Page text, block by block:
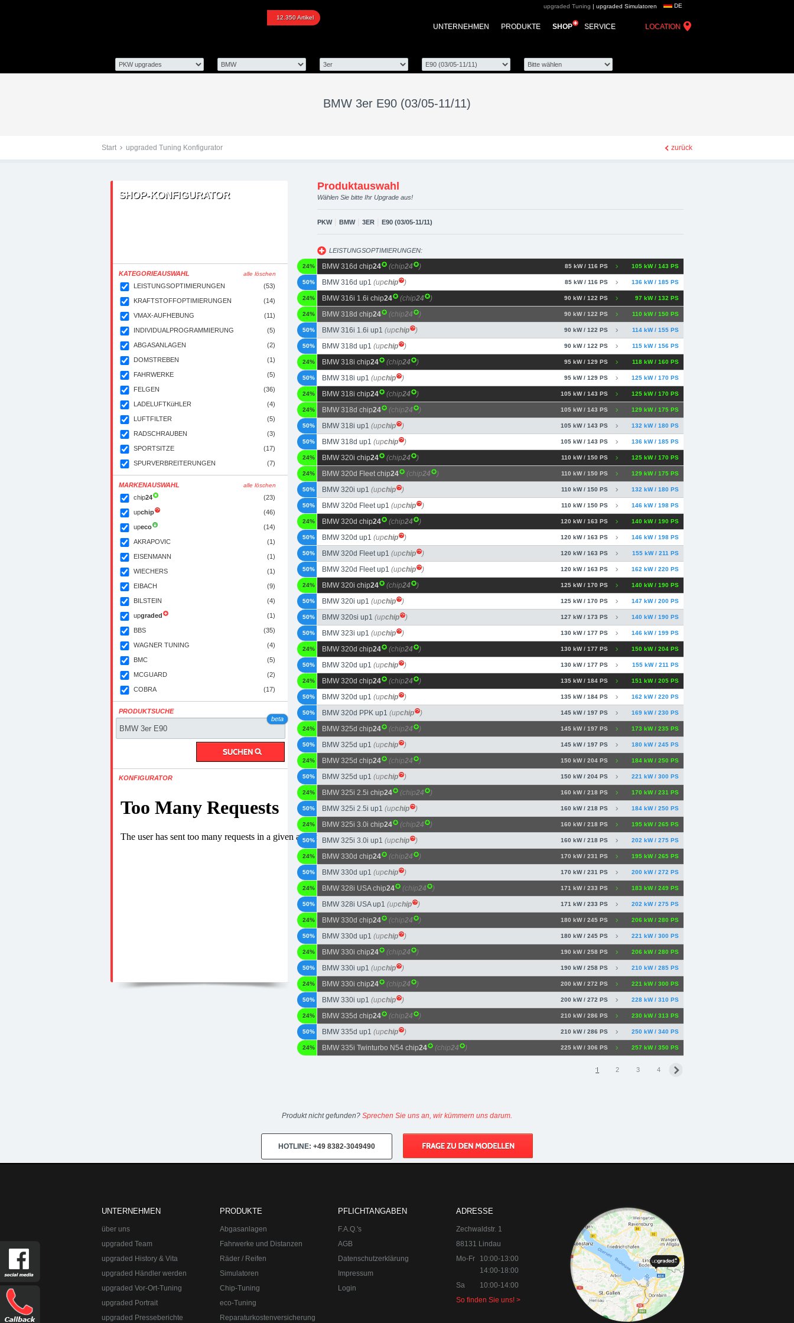
Tuningteile: BMW 3er E90 (03/05-11/11) upgraded automotive group -
12.350 Artikel
DE
LOCATION
SERVICE
SHOP
PRODUKTE
UNTERNEHMEN
upgraded Tuning | upgraded Simulatoren
BMW 3er E90 (03/05-11/11)
Start upgraded Tuning Konfigurator zurück
SHOP-KONFIGURATOR
KATEGORIEAUSWAHL alle löschen
LEISTUNGSOPTIMIERUNGEN (53)
KRAFTSTOFFOPTIMIERUNGEN (14)
VMAX-AUFHEBUNG (11)
INDIVIDUALPROGRAMMIERUNG (5)
ABGASANLAGEN (2)
DOMSTREBEN (1)
FAHRWERKE (5)
FELGEN (36)
LADELUFTKüHLER (4)
LUFTFILTER (5)
RADSCHRAUBEN (3)
SPORTSITZE (17)
SPURVERBREITERUNGEN (7)
MARKENAUSWAHL alle löschen
chip24 (23)
upchip (46)
upeco (14)
AKRAPOVIC (1)
EISENMANN (1)
WIECHERS (1)
EIBACH (9)
BILSTEIN (4)
upgraded (1)
BBS (35)
WAGNER TUNING (4)
BMC (5)
MCGUARD (2)
COBRA (17)
PRODUKTSUCHE
beta
KONFIGURATOR
Produktauswahl
Wählen Sie bitte Ihr Upgrade aus!
PKW| BMW| 3ER E90 (03/05-11/11)
LEISTUNGSOPTIMIERUNGEN:
BMW 316d chip24 (chip24 ) 105 kW / 143 PS
85 kW / 116 PS
24%
BMW 316d up1 (upchip ) 136 kW / 185 PS
85 kW / 116 PS
50%
BMW 316i 1.6i chip24 (chip24 ) 97 kW / 132 PS
90 kW / 122 PS
24%
BMW 318d chip24 (chip24 ) 110 kW / 150 PS
90 kW / 122 PS
24%
BMW 316i 1.6i up1 (upchip ) 114 kW / 155 PS
90 kW / 122 PS
50%
BMW 318d up1 (upchip ) 115 kW / 156 PS
90 kW / 122 PS
50%
BMW 318i chip24 (chip24 ) 118 kW / 160 PS
95 kW / 129 PS
24%
BMW 318i up1 (upchip ) 125 kW / 170 PS
95 kW / 129 PS
50%
BMW 318i chip24 (chip24 ) 125 kW / 170 PS
105 kW / 143 PS
24%
BMW 318d chip24 (chip24 ) 129 kW / 175 PS
105 kW / 143 PS
24%
BMW 318i up1 (upchip ) 132 kW / 180 PS
105 kW / 143 PS
50%
BMW 318d up1 (upchip ) 136 kW / 185 PS
105 kW / 143 PS
50%
BMW 320i chip24 (chip24 ) 125 kW / 170 PS
110 kW / 150 PS
24%
BMW 320d Fleet chip24 (chip24 ) 129 kW / 175 PS
110 kW / 150 PS
24%
BMW 320i up1 (upchip ) 132 kW / 180 PS
110 kW / 150 PS
50%
BMW 320d Fleet up1 (upchip ) 146 kW / 198 PS
110 kW / 150 PS
50%
BMW 320d chip24 (chip24 ) 140 kW / 190 PS
120 kW / 163 PS
24%
BMW 320d up1 (upchip ) 146 kW / 198 PS
120 kW / 163 PS
50%
BMW 320d Fleet up1 (upchip ) 155 kW / 211 PS
120 kW / 163 PS
50%
BMW 320d Fleet up1 (upchip ) 162 kW / 220 PS
120 kW / 163 PS
50%
BMW 320i chip24 (chip24 ) 140 kW / 190 PS
125 kW / 170 PS
24%
BMW 320i up1 (upchip ) 147 kW / 200 PS
125 kW / 170 PS
50%
BMW 320si up1 (upchip ) 140 kW / 190 PS
127 kW / 173 PS
50%
BMW 323i up1 (upchip ) 146 kW / 199 PS
130 kW / 177 PS
50%
BMW 320d chip24 (chip24 ) 150 kW / 204 PS
130 kW / 177 PS
24%
BMW 320d up1 (upchip ) 155 kW / 211 PS
130 kW / 177 PS
50%
BMW 320d chip24 (chip24 ) 151 kW / 205 PS
135 kW / 184 PS
24%
BMW 320d up1 (upchip ) 162 kW / 220 PS
135 kW / 184 PS
50%
BMW 320d PPK up1 (upchip ) 169 kW / 230 PS
145 kW / 197 PS
50%
BMW 325d chip24 (chip24 ) 173 kW / 235 PS
145 kW / 197 PS
24%
BMW 325d up1 (upchip ) 180 kW / 245 PS
145 kW / 197 PS
50%
BMW 325d chip24 (chip24 ) 184 kW / 250 PS
150 kW / 204 PS
24%
BMW 325d up1 (upchip ) 221 kW / 300 PS
150 kW / 204 PS
50%
BMW 325i 2.5i chip24 (chip24 ) 170 kW / 231 PS
160 kW / 218 PS
24%
BMW 325i 2.5i up1 (upchip ) 184 kW / 250 PS
160 kW / 218 PS
50%
BMW 325i 3.0i chip24 (chip24 ) 195 kW / 265 PS
160 kW / 218 PS
24%
BMW 325i 3.0i up1 (upchip ) 202 kW / 275 PS
160 kW / 218 PS
50%
BMW 330d chip24 (chip24 ) 195 kW / 265 PS
170 kW / 231 PS
24%
BMW 330d up1 (upchip ) 200 kW / 272 PS
170 kW / 231 PS
50%
BMW 328i USA chip24 (chip24 ) 183 kW / 249 PS
171 kW / 233 PS
24%
BMW 328i USA up1 (upchip ) 202 kW / 275 PS
171 kW / 233 PS
50%
BMW 330d chip24 (chip24 ) 206 kW / 280 PS
180 kW / 245 PS
24%
BMW 330d up1 (upchip ) 221 kW / 300 PS
180 kW / 245 PS
50%
BMW 330i chip24 (chip24 ) 206 kW / 280 PS
190 kW / 258 PS
24%
BMW 330i up1 (upchip ) 210 kW / 285 PS
190 kW / 258 PS
50%
BMW 330i chip24 (chip24 ) 221 kW / 300 PS
200 kW / 272 PS
24%
BMW 330i up1 (upchip ) 228 kW / 310 PS
200 kW / 272 PS
50%
BMW 335d chip24 (chip24 ) 230 kW / 313 PS
210 kW / 286 PS
24%
BMW 335d up1 (upchip ) 250 kW / 340 PS
210 kW / 286 PS
50%
BMW 335i Twinturbo N54 chip24 (chip24 ) 257 kW / 350 PS
225 kW / 306 PS
24%
1 2 3 4
Produkt nicht gefunden? Sprechen Sie uns an, wir kümmern uns darum.
HOTLINE: +49 8382-3049490
UNTERNEHMEN
über uns
upgraded Team
upgraded History & Vita
upgraded Händler werden
upgraded Vor-Ort-Tuning
upgraded Portrait
upgraded Presseberichte
PRODUKTE
Abgasanlagen
Fahrwerke und Distanzen
Räder / Reifen
Simulatoren
Chip-Tuning
eco-Tuning
Reparaturkostenversicherung
PFLICHTANGABEN
F.A.Q.'s
AGB
Datenschutzerklärung
Impressum
Login
ADRESSE
Zechwaldstr. 1
88131 Lindau
Mo-Fr
10:00-13:00
14:00-18:00
Sa
10:00-14:00
So finden Sie uns! >